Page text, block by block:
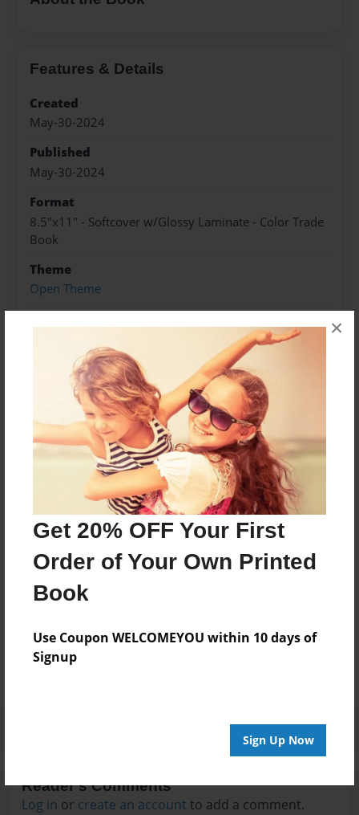
Get 20% OFF Your First
Order of Your Own Printed
Book
Use Coupon WELCOMEYOU within 10 days of
Signup
Sign Up Now
×
Features & Details
Created
May-30-2024
Published
May-30-2024
Format
8.5"x11" - Softcover w/Glossy Laminate - Color Trade
Book
Theme
Open Theme
Preview Limit
292 pages
About Author
Darron Jones
Joined: Oct-25-2020
No author messages are available for this book.
Reader's Comments
Log in or create an account to add a comment.